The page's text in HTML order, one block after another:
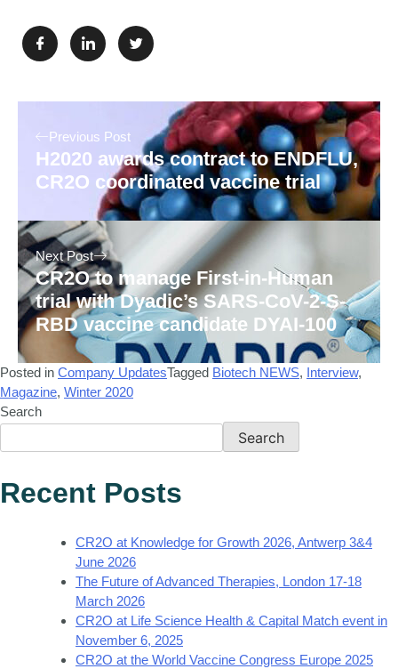
Previous Post
H2020 awards contract to ENDFLU,
CR2O coordinated vaccine trial
Next Post
CR2O to manage First-in-Human
trial with Dyadic’s SARS-CoV-2-S-
RBD vaccine candidate DYAI-100
Posted in Company UpdatesTagged Biotech NEWS, Interview,
Magazine, Winter 2020
Search
Search
Recent Posts
CR2O at Knowledge for Growth 2026, Antwerp 3&4
June 2026
The Future of Advanced Therapies, London 17-18
March 2026
CR2O at Life Science Health & Capital Match event in
November 6, 2025
CR2O at the World Vaccine Congress Europe 2025